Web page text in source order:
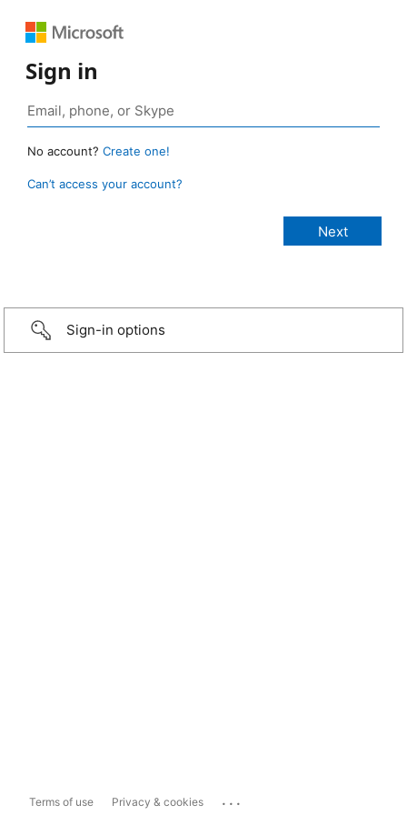
Sign in
No account? Create one!
Can’t access your account?
Sign-in options
Terms of use Privacy & cookies ...